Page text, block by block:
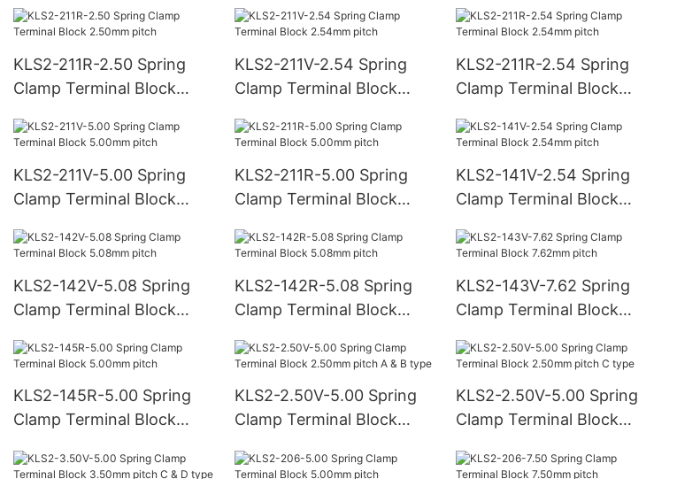
5.00mm Pitch
5.08mm Pitch
Pitch Pluggable Terminal
KLS2-211R-2.50 Spring
Clamp Terminal Block
KLS2-211V-2.54 Spring
Clamp Terminal Block
KLS2-211R-2.54 Spring
Clamp Terminal Block
KLS2-211V-5.00 Spring
Clamp Terminal Block
KLS2-211R-5.00 Spring
Clamp Terminal Block
KLS2-141V-2.54 Spring
Clamp Terminal Block
KLS2-142V-5.08 Spring
Clamp Terminal Block
KLS2-142R-5.08 Spring
Clamp Terminal Block
KLS2-143V-7.62 Spring
Clamp Terminal Block
KLS2-145R-5.00 Spring
Clamp Terminal Block
KLS2-2.50V-5.00 Spring
Clamp Terminal Block
KLS2-2.50V-5.00 Spring
Clamp Terminal Block